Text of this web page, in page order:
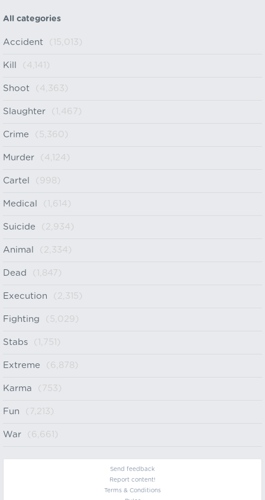
All categories
Accident (15,013)
Kill (4,141)
Shoot (4,363)
Slaughter (1,467)
Crime (5,360)
Murder (4,124)
Cartel (998)
Medical (1,614)
Suicide (2,934)
Animal (2,334)
Dead (1,847)
Execution (2,315)
Fighting (5,029)
Stabs (1,751)
Extreme (6,878)
Karma (753)
Fun (7,213)
War (6,661)
Send feedback
Report content!
Terms & Conditions